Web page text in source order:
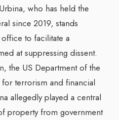
who has held the
since 2019, stands
to facilitate a
at suppressing dissent.
the US Department of the
for terrorism and financial
allegedly played a central
property from government